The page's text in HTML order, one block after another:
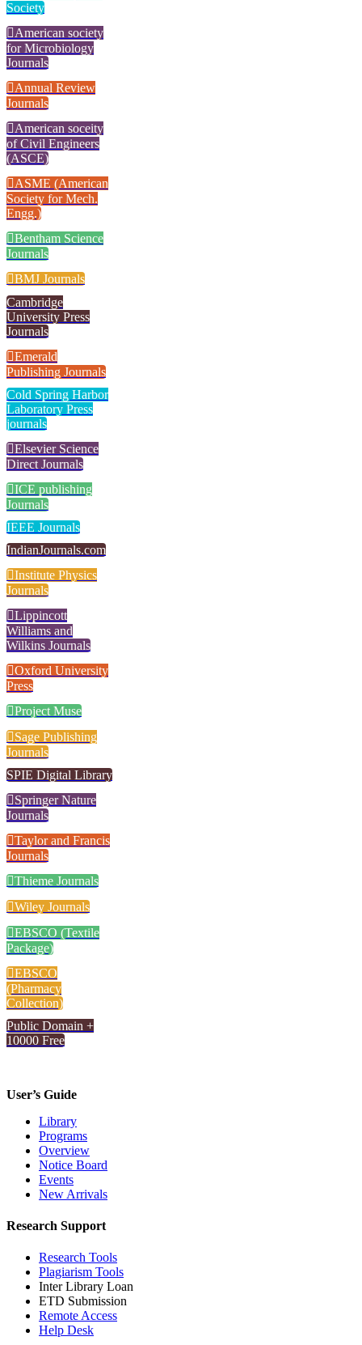
Society
American society
for Microbiology
Journals
Annual Review
Journals
American soceity
of Civil Engineers
(ASCE)
ASME (American
Society for Mech.
Engg.)
Bentham Science
Journals
BMJ Journals
Cambridge
University Press
Journals
Emerald
Publishing Journals
Cold Spring Harbor
Laboratory Press
journals
Elsevier Science
Direct Journals
ICE publishing
Journals
IEEE Journals
IndianJournals.com
Institute Physics
Journals
Lippincott
Williams and
Wilkins Journals
Oxford University
Press
Project Muse
Sage Publishing
Journals
SPIE Digital Library
Springer Nature
Journals
Taylor and Francis
Journals
Thieme Journals
Wiley Journals
EBSCO (Textile
Package)
EBSCO
(Pharmacy
Collection)
Public Domain +
10000 Free
User’s Guide
Library
Programs
Overview
Notice Board
Events
New Arrivals
Research Support
Research Tools
Plagiarism Tools
Inter Library Loan
ETD Submission
Remote Access
Help Desk